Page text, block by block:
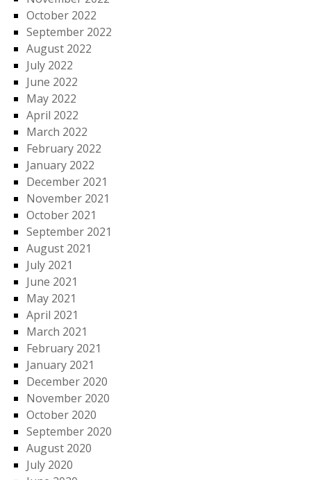
October 2022
September 2022
August 2022
July 2022
June 2022
May 2022
April 2022
March 2022
February 2022
January 2022
December 2021
November 2021
October 2021
September 2021
August 2021
July 2021
June 2021
May 2021
April 2021
March 2021
February 2021
January 2021
December 2020
November 2020
October 2020
September 2020
August 2020
July 2020